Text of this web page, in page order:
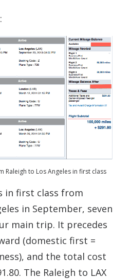
Raleigh to Los Angeles in first class
in first class from
in September, seven
main trip. It precedes
(domestic first =
and the total cost
The Raleigh to LAX